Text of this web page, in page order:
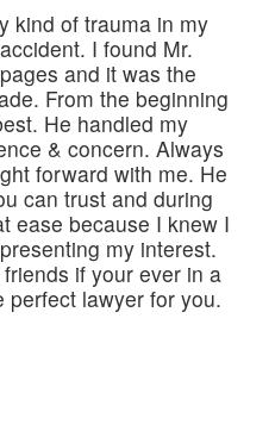
kind of trauma in my
I found Mr.
and it was the
From the beginning
He handled my
& concern. Always
forward with me. He
can trust and during
ease because I knew I
my interest.
if your ever in a
perfect lawyer for you.